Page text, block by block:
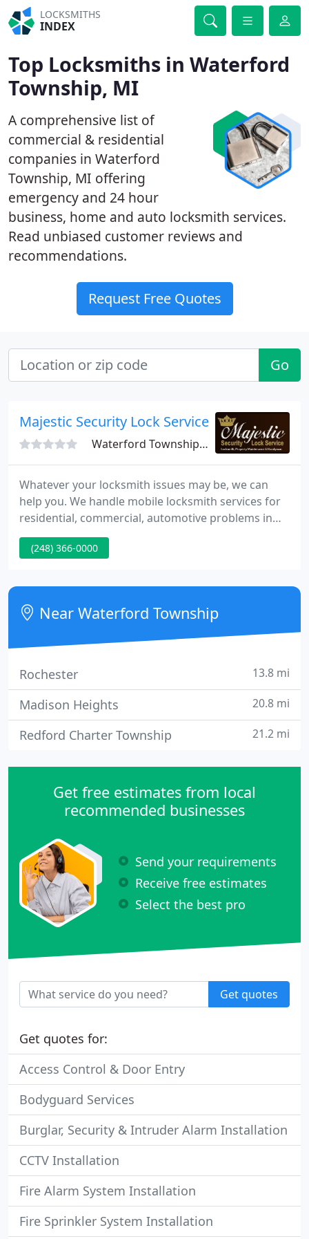
LOCKSMITHS
INDEX
Top Locksmiths in Waterford
Township, MI
A comprehensive list of
commercial & residential
companies in Waterford
Township, MI offering
emergency and 24 hour
business, home and auto locksmith services.
Read unbiased customer reviews and
recommendations.
Request Free Quotes
Go
Majestic Security Lock Services
Waterford Township, MI 48327
Whatever your locksmith issues may be, we can
help you. We handle mobile locksmith services for
residential, commercial, automotive problems in
Waterford, Michigan and many other cities in
Oakland County. Majestic Security Lock Service
a wide range of services including rekeying locks,
master keying, deadbolts, lock outs, repairs and
installations
(248) 366-0000
Near Waterford Township
Rochester 13.8 mi
Madison Heights 20.8 mi
Redford Charter Township 21.2 mi
Get free estimates from local
recommended businesses
Send your requirements
Receive free estimates
Select the best pro
Get quotes
Get quotes for:
Access Control & Door Entry
Bodyguard Services
Burglar, Security & Intruder Alarm Installation
CCTV Installation
Fire Alarm System Installation
Fire Sprinkler System Installation